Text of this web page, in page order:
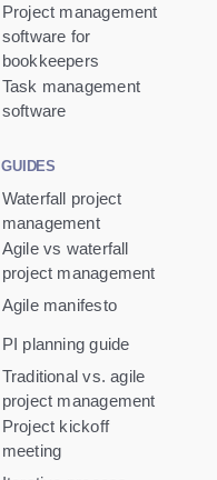
Project management
software for
bookkeepers
Task management
software
GUIDES
Waterfall project
management
Agile vs waterfall
project management
Agile manifesto
PI planning guide
Traditional vs. agile
project management
Project kickoff
meeting